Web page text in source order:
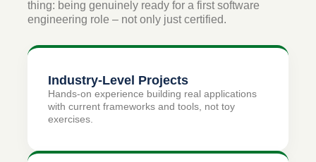
thing: being genuinely ready for a first software
engineering role – not only just certified.
Industry-Level Projects
Hands-on experience building real applications
with current frameworks and tools, not toy
exercises.